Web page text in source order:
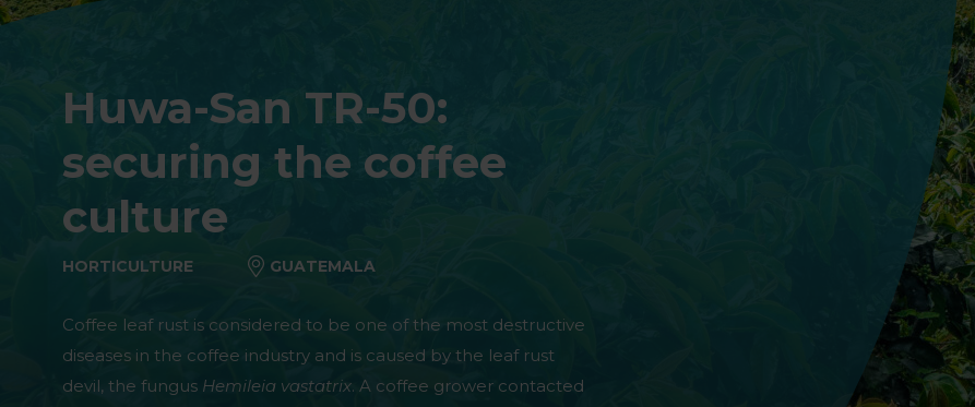
Huwa-San TR-50:
securing the coffee
culture
HORTICULTURE GUATEMALA
Coffee leaf rust is considered to be one of the most destructive
diseases in the coffee industry and is caused by the leaf rust
devil, the fungus Hemileia vastatrix. A coffee grower contacted